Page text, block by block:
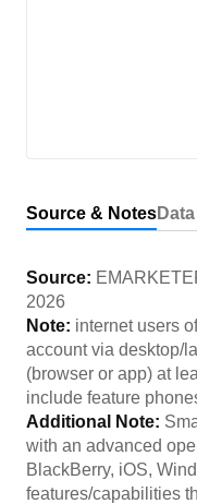
Source & Notes
Source:
2026
Note: internet users
account via desktop/
(browser or app) at
include feature
Additional Note:
with an advanced
BlackBerry, iOS,
features/capabilities